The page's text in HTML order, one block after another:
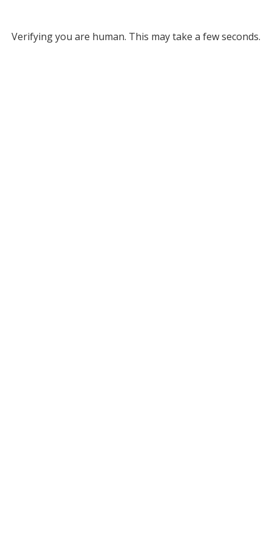
Verifying you are human. This may take a few seconds.